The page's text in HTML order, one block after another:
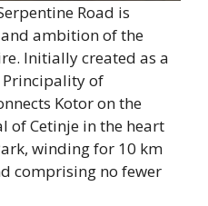
Road is
ambition of the
Initially created as a
of
Kotor on the
of Cetinje in the heart
winding for 10 km
comprising no fewer